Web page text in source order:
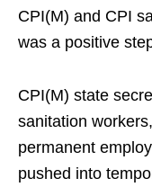
CPI(M) and CPI
was a positive
CPI(M) state
sanitation
permanent
pushed into